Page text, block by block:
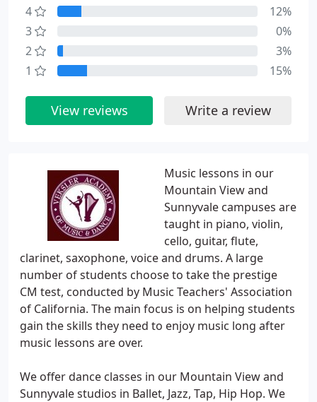
Music lessons in our
Mountain View and
Sunnyvale campuses are
taught in piano, violin,
cello, guitar, flute,
clarinet, saxophone, voice and drums. A large
number of students choose to take the prestige
CM test, conducted by Music Teachers' Association
of California. The main focus is on helping students
gain the skills they need to enjoy music long after
music lessons are over.
We offer dance classes in our Mountain View and
Sunnyvale studios in Ballet, Jazz, Tap, Hip Hop. We
4
12%
3
0%
2
3%
1
15%
View reviews Write a review